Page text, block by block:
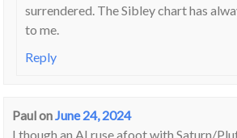
surrendered. The Sibley chart has
to me.
Reply
Paulon June 24, 2024
I though an AI ruse afoot with Saturn/